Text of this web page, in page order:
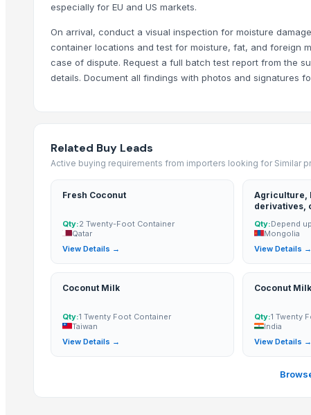
infinity exports
SIYA IMPORT EXPORT
Mahor International
Compare Other Sellers
Kola nut, bitter kola
Organic coconut sugar
KOLA NUT
NATA DE COCO(COCONUT JELLY)
Coconut Briquettes origin Indonesia
More from Parent Category
especially for EU and US markets.
On arrival, conduct a visual inspection for moisture
container locations and test for moisture, fat, and foreign
case of dispute. Request a full batch test report from the
details. Document all findings with photos and signatures
Related Buy Leads
Active buying requirements from importers looking for Similar
Fresh Coconut
Qty:2 Twenty-Foot Container
Qatar
View Details →
Agriculture,
derivatives,
palm kernel
Qty:Depend
Mongolia
View Details →
Coconut Milk
Qty:1 Twenty Foot Container
Taiwan
View Details →
Coconut Milk
Qty:1 Twenty
India
View Details →